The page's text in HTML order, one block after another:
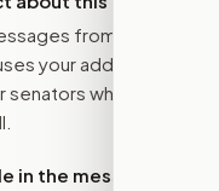
from their
your address to
senators when that is
in the message?